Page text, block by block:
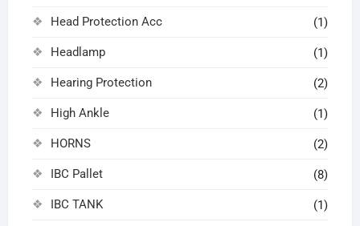
Head Protection Acc (1)
Headlamp (1)
Hearing Protection (2)
High Ankle (1)
HORNS (2)
IBC Pallet (8)
IBC TANK (1)